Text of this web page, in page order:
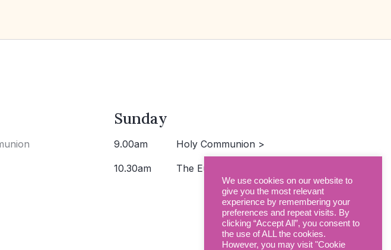
Sunday
9.00am Holy Communion >
10.30am The Eucharist >
We use cookies on our website to
give you the most relevant
experience by remembering your
preferences and repeat visits. By
clicking “Accept All”, you consent to
the use of ALL the cookies.
However, you may visit "Cookie